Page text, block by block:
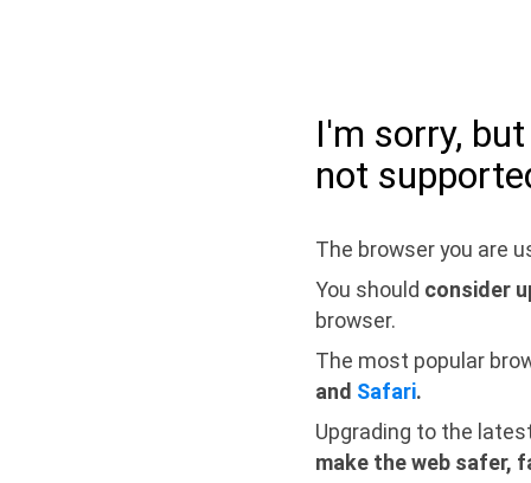
I'm sorry,
not
The browser you are
You should consider
browser.
The most popular
and Safari.
Upgrading to the
make the web safer,